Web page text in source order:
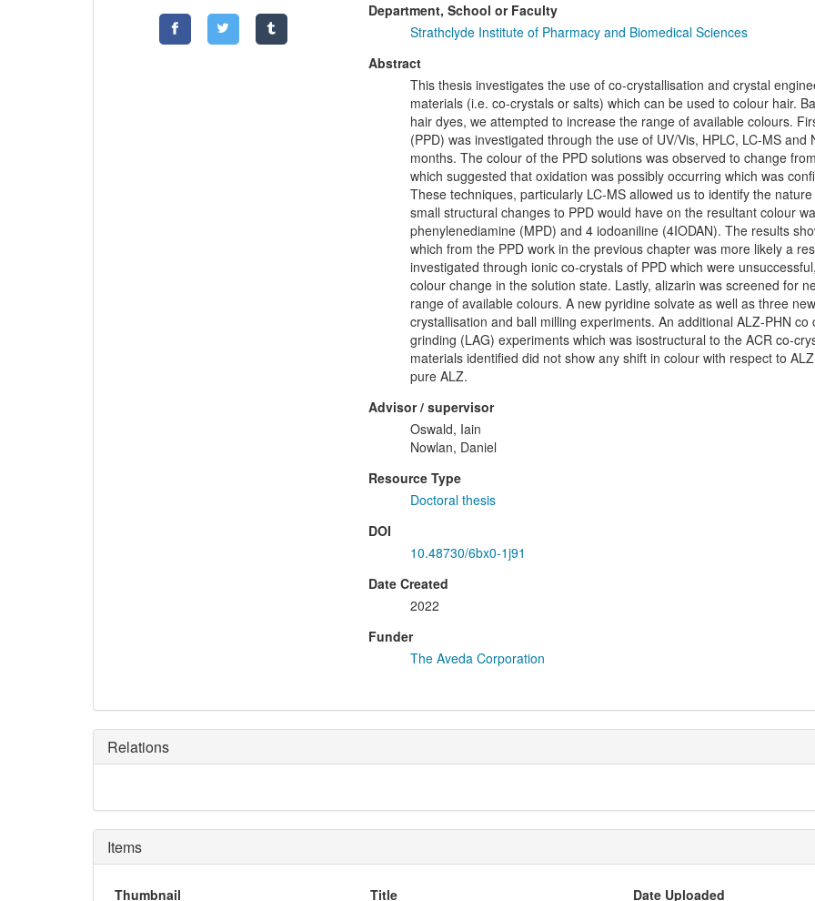
Department, School or Faculty
Strathclyde Institute of Pharmacy and Biomedical Sciences
Abstract
This thesis investigates the use of co-crystallisation and crystal
materials (i.e. co-crystals or salts) which can be used to colour hair.
hair dyes, we attempted to increase the range of available colours.
(PPD) was investigated through the use of UV/Vis, HPLC, LC-MS
months. The colour of the PPD solutions was observed to change
which suggested that oxidation was possibly occurring which was
These techniques, particularly LC-MS allowed us to identify the
small structural changes to PPD would have on the resultant colour
phenylenediamine (MPD) and 4 iodoaniline (4IODAN). The results
which from the PPD work in the previous chapter was more likely a
investigated through ionic co-crystals of PPD which were
colour change in the solution state. Lastly, alizarin was screened for
range of available colours. A new pyridine solvate as well as three
crystallisation and ball milling experiments. An additional ALZ-PHN
grinding (LAG) experiments which was isostructural to the ACR co-
materials identified did not show any shift in colour with respect to
pure ALZ.
Advisor / supervisor
Oswald, Iain
Nowlan, Daniel
Resource Type
Doctoral thesis
DOI
10.48730/6bx0-1j91
Date Created
2022
Funder
The Aveda Corporation
Relations
Items
Thumbnail Title Date Uploaded